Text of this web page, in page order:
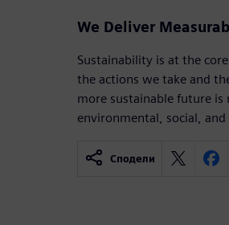
We Deliver
Sustainability is at the
the actions we take and
more sustainable future is
environmental, social,
Сподели